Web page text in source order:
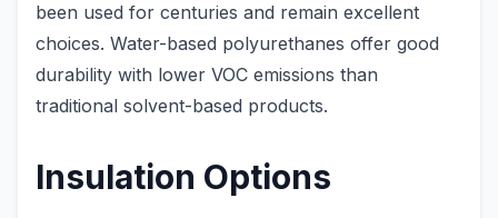
been used for centuries and remain excellent
choices. Water-based polyurethanes offer good
durability with lower VOC emissions than
traditional solvent-based products.
Insulation Options